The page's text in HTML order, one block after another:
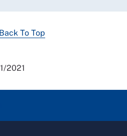
Back To Top
2021